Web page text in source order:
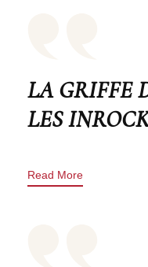
LA GRIFFE
LES
Read More